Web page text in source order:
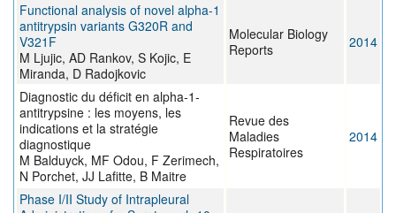
Functional analysis of novel alpha-1
antitrypsin variants G320R and
V321F
M Ljujic, AD Rankov, S Kojic, E
Miranda, D Radojkovic
Molecular Biology
Reports
2014
Diagnostic du déficit en alpha-1-
antitrypsine : les moyens, les
indications et la stratégie
diagnostique
M Balduyck, MF Odou, F Zerimech,
N Porchet, JJ Lafitte, B Maitre
Revue des
Maladies
Respiratoires
2014
Phase I/II Study of Intrapleural